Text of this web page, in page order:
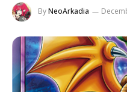
ByNeoArkadia